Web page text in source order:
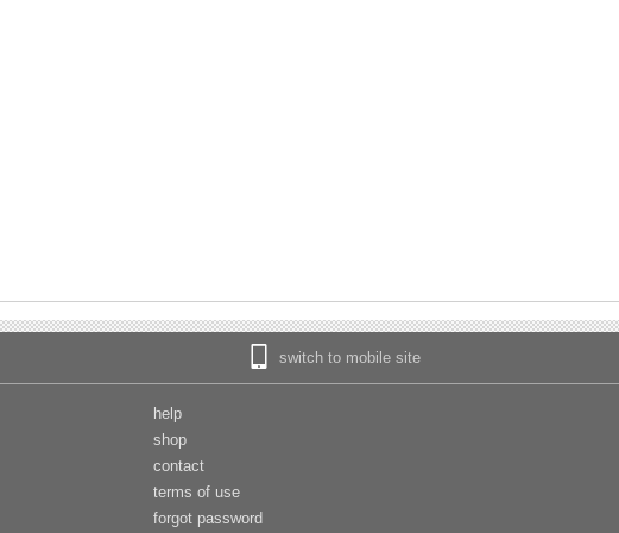
switch to mobile site
help
shop
contact
terms of use
forgot password